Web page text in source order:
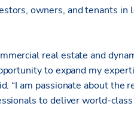
owners, and tenants in
real estate and
to expand my
“I am passionate about the
to deliver world-class